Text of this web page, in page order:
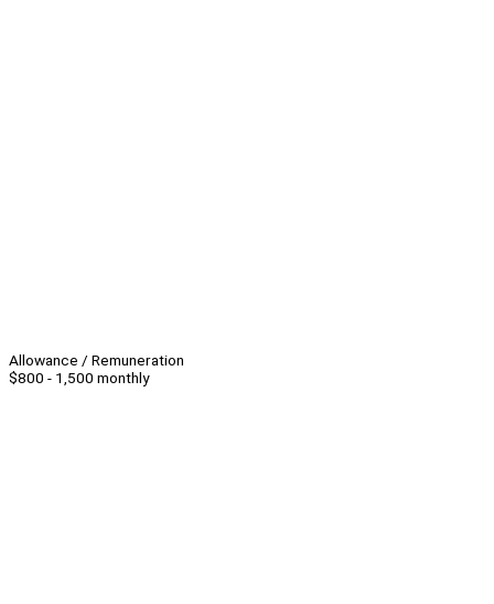
Allowance / Remuneration
$800 - 1,500 monthly